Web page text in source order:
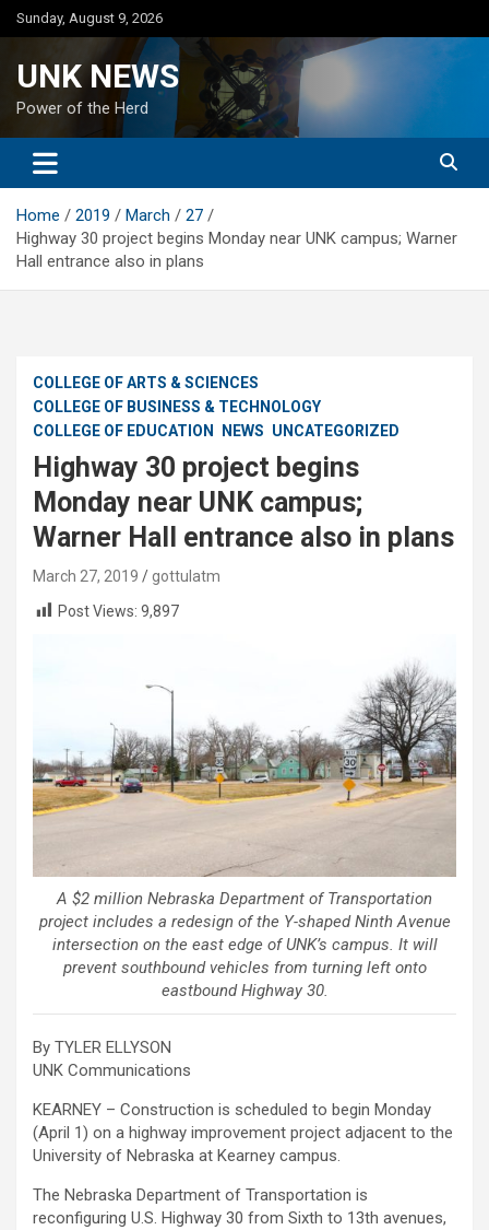
Skip
to
Sunday, August 9, 2026
UNK NEWS
Power of the Herd
Home 2019 March
27
Highway 30 project begins Monday near UNK campus; Warner
Hall entrance also in plans
COLLEGE OF ARTS & SCIENCES
COLLEGE OF BUSINESS & TECHNOLOGY
COLLEGE OF EDUCATION
NEWS UNCATEGORIZED
Highway 30 project begins
Monday near UNK campus;
Warner Hall entrance also in plans
March 27, 2019
gottulatm
Post Views: 9,897
A $2 million Nebraska Department of Transportation
project includes a redesign of the Y-shaped Ninth Avenue
intersection on the east edge of UNK’s campus. It will
prevent southbound vehicles from turning left onto
eastbound Highway 30.
By TYLER ELLYSON
UNK Communications
KEARNEY – Construction is scheduled to begin Monday
(April 1) on a highway improvement project adjacent to the
University of Nebraska at Kearney campus.
The Nebraska Department of Transportation is
reconfiguring U.S. Highway 30 from Sixth to 13th avenues,